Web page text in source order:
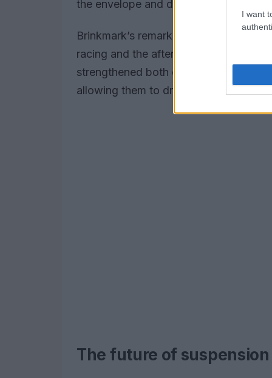
I want
the envelope and deliver top-notch
Brinkmark’s remarks underscore the
racing and the aftermarket, reflecting
strengthened both companies’
allowing them to drive continuous
The future of